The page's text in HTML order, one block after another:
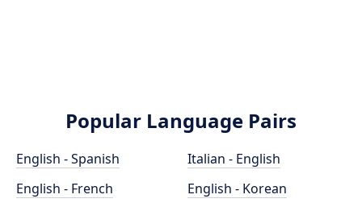
Popular Language Pairs
English - Spanish
English - French
Italian - English
English - Korean